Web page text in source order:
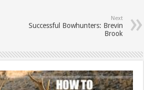
Next
Successful Bowhunters: Brevin
Brook